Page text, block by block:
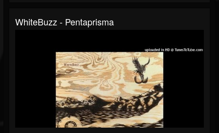
WhiteBuzz - Pentaprisma